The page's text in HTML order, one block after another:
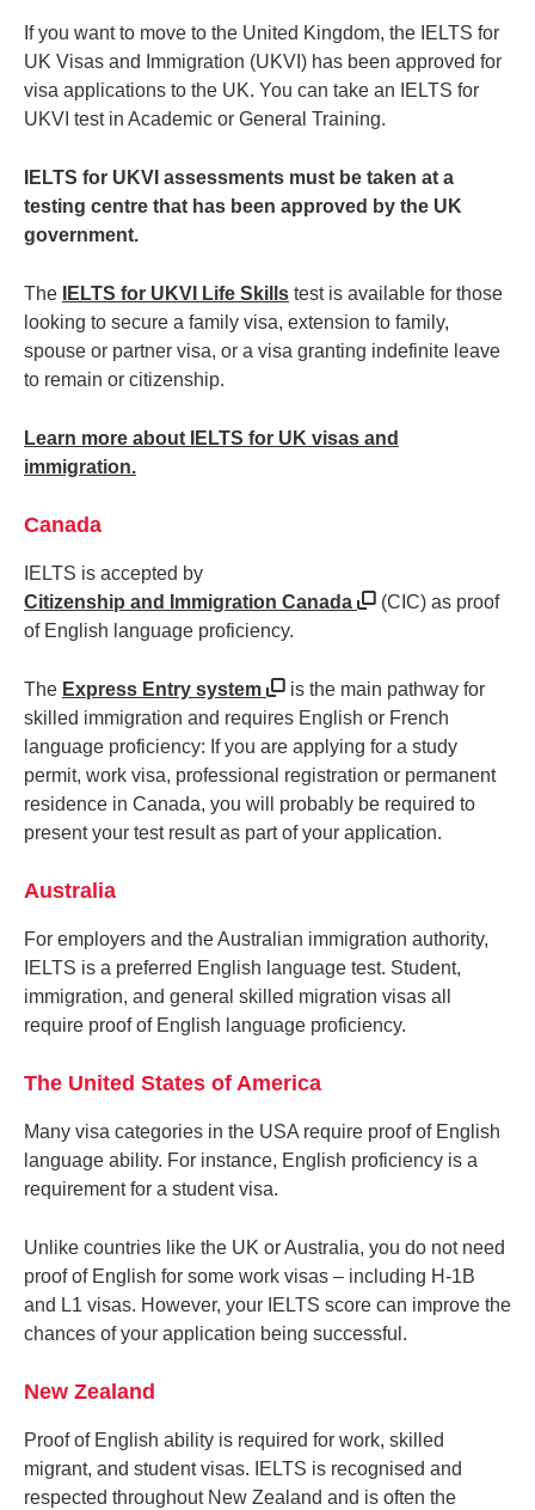
If you want to move to the United Kingdom, the IELTS for
UK Visas and Immigration (UKVI) has been approved for
visa applications to the UK. You can take an IELTS for
UKVI test in Academic or General Training.
IELTS for UKVI assessments must be taken at a
testing centre that has been approved by the UK
government.
The IELTS for UKVI Life Skills test is available for those
looking to secure a family visa, extension to family,
spouse or partner visa, or a visa granting indefinite leave
to remain or citizenship.
Learn more about IELTS for UK visas and
immigration.
Canada
IELTS is accepted by
Citizenship and Immigration Canada
(CIC) as proof
of English language proficiency.
The Express Entry system
is the main pathway for
skilled immigration and requires English or French
language proficiency: If you are applying for a study
permit, work visa, professional registration or permanent
residence in Canada, you will probably be required to
present your test result as part of your application.
Australia
For employers and the Australian immigration authority,
IELTS is a preferred English language test. Student,
immigration, and general skilled migration visas all
require proof of English language proficiency.
The United States of America
Many visa categories in the USA require proof of English
language ability. For instance, English proficiency is a
requirement for a student visa.
Unlike countries like the UK or Australia, you do not need
proof of English for some work visas – including H-1B
and L1 visas. However, your IELTS score can improve the
chances of your application being successful.
New Zealand
Proof of English ability is required for work, skilled
migrant, and student visas. IELTS is recognised and
respected throughout New Zealand and is often the